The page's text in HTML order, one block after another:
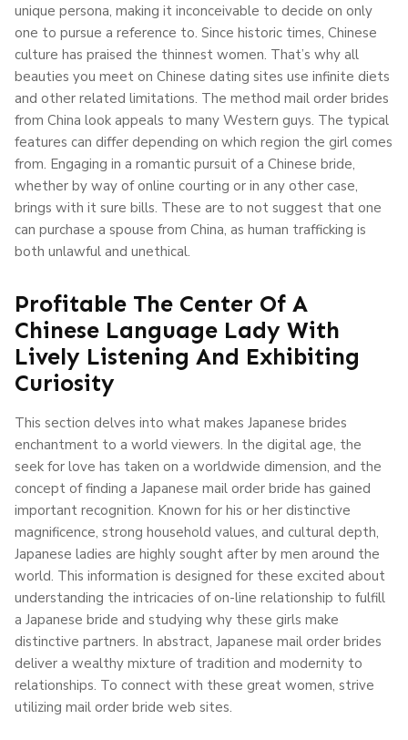
unique persona, making it inconceivable to decide on only
one to pursue a reference to. Since historic times, Chinese
culture has praised the thinnest women. That’s why all
beauties you meet on Chinese dating sites use infinite diets
and other related limitations. The method mail order brides
from China look appeals to many Western guys. The typical
features can differ depending on which region the girl comes
from. Engaging in a romantic pursuit of a Chinese bride,
whether by way of online courting or in any other case,
brings with it sure bills. These are to not suggest that one
can purchase a spouse from China, as human trafficking is
both unlawful and unethical.
Profitable The Center Of A
Chinese Language Lady With
Lively Listening And Exhibiting
Curiosity
This section delves into what makes Japanese brides
enchantment to a world viewers. In the digital age, the
seek for love has taken on a worldwide dimension, and the
concept of finding a Japanese mail order bride has gained
important recognition. Known for his or her distinctive
magnificence, strong household values, and cultural depth,
Japanese ladies are highly sought after by men around the
world. This information is designed for these excited about
understanding the intricacies of on-line relationship to fulfill
a Japanese bride and studying why these girls make
distinctive partners. In abstract, Japanese mail order brides
deliver a wealthy mixture of tradition and modernity to
relationships. To connect with these great women, strive
utilizing mail order bride web sites.